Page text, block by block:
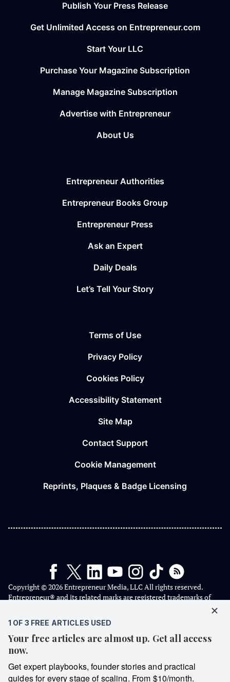
Publish Your Press Release
Get Unlimited Access on Entrepreneur.com
Start Your LLC
Purchase Your Magazine Subscription
Manage Magazine Subscription
Advertise with Entrepreneur
About Us
Entrepreneur Authorities
Entrepreneur Books Group
Entrepreneur Press
Ask an Expert
Daily Deals
Let’s Tell Your Story
Terms of Use
Privacy Policy
Cookies Policy
Accessibility Statement
Site Map
Contact Support
Cookie Management
Reprints, Plaques & Badge Licensing
Copyright © 2026 Entrepreneur Media, LLC All rights reserved.
Entrepreneur® and its related marks are registered trademarks of
We are a proud American independent media company that has
never taken a dime of USAID taxpayer money 🇺🇸